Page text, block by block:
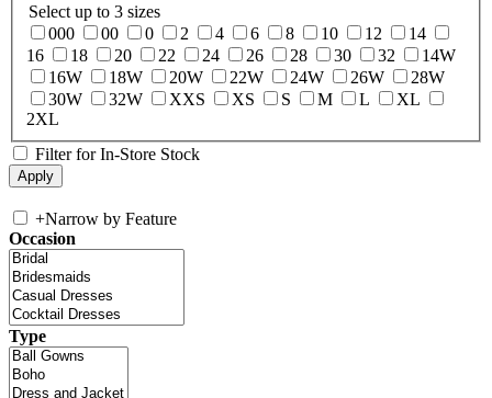
Select up to 3 sizes
000
00 0 2 4 6 8 10 12
14
16
18 20 22 24 26 28 30 32
14W
16W
18W 20W 22W 24W 26W
28W
30W
32W XXS XS S M L
XL
2XL
Filter for In-Store Stock
+Narrow by Feature
Occasion
Type